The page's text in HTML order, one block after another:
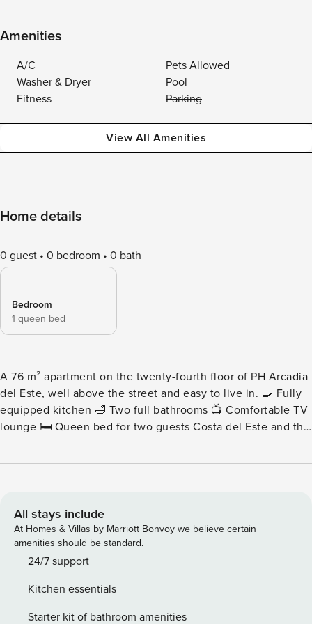
Amenities
A/C
Pets Allowed
Washer & Dryer
Pool
Fitness
Parking
View All Amenities
Home details
0 guest 0 bedroom 0 bath
Bedroom
1 queen bed
A 76 m² apartment on the twenty-fourth floor of PH Arcadia
del Este, well above the street and easy to live in. 🍳 Fully
equipped kitchen 🛁 Two full bathrooms 📺 Comfortable TV
lounge 🛏️ Queen bed for two guests Costa del Este and the
Nearby construction may be heard during daytime hours.
comfortable sofa and Smart TV. The height keeps things
quiet and the outlook open. - Kitchen - A sleek modern
kitchen with the full appliance set and generous counter
space, suited to real cooking rather than reheating. -
two full bathrooms finished in high-end fixtures across the
76 m² apartment. - Child-Friendly Space - Families will love
All stays include
At Homes & Villas by Marriott Bonvoy we believe certain
amenities should be standard.
24/7 support
Kitchen essentials
Starter kit of bathroom amenities